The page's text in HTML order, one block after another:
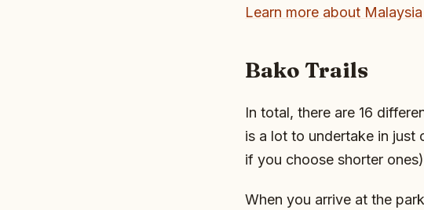
Learn more about Malaysia
Bako Trails
In total, there are 16
is a lot to undertake in just
if you choose shorter
When you arrive at the